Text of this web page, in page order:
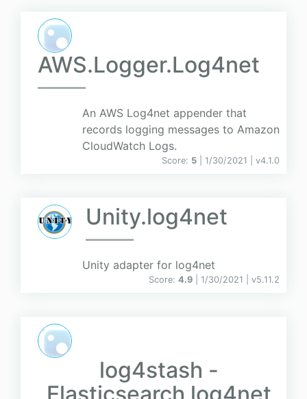
AWS.Logger.Log4net
An AWS Log4net appender that
records logging messages to Amazon
CloudWatch Logs.
Score: 5 | 1/30/2021 | v4.1.0
Unity.log4net
Unity adapter for log4net
Score: 4.9 | 1/30/2021 | v5.11.2
log4stash -